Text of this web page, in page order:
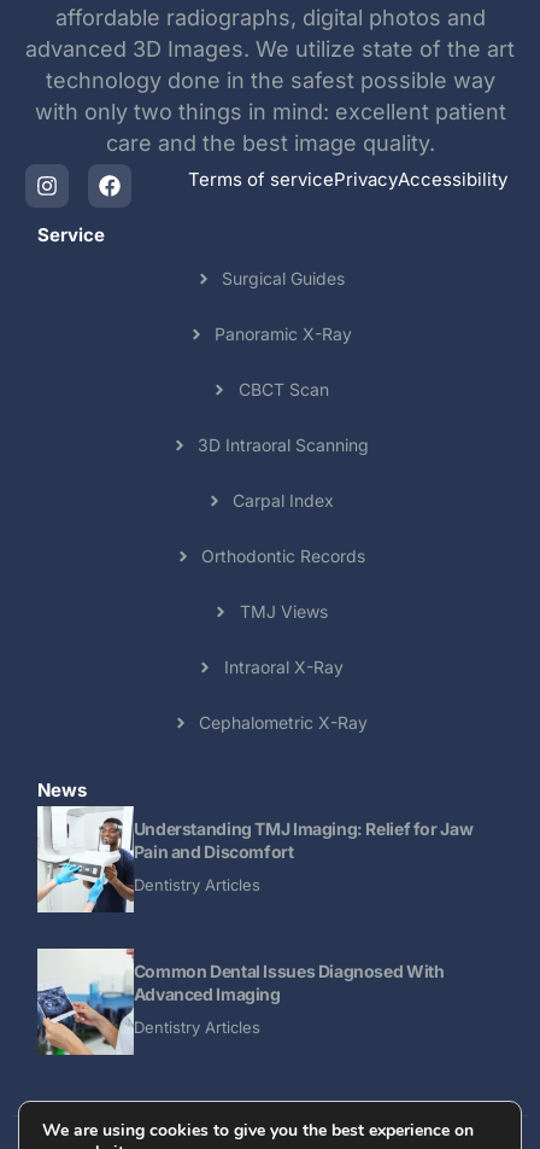
affordable radiographs, digital photos and
advanced 3D Images. We utilize state of the art
technology done in the safest possible way
with only two things in mind: excellent patient
care and the best image quality.
Terms of servicePrivacyAccessibility
Service
Surgical Guides
Panoramic X-Ray
CBCT Scan
3D Intraoral Scanning
Carpal Index
Orthodontic Records
TMJ Views
Intraoral X-Ray
Cephalometric X-Ray
News
Understanding TMJ Imaging: Relief for Jaw
Pain and Discomfort
Dentistry Articles
Common Dental Issues Diagnosed With
Advanced Imaging
Dentistry Articles
We are using cookies to give you the best experience on